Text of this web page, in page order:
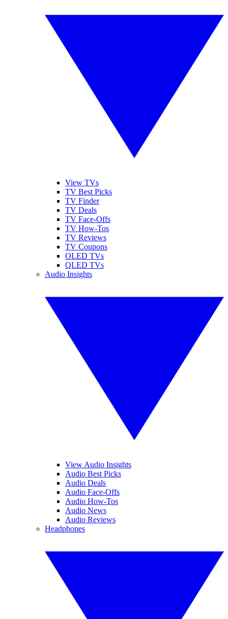
View TVs
TV Best Picks
TV Finder
TV Deals
TV Face-Offs
TV How-Tos
TV Reviews
TV Coupons
OLED TVs
QLED TVs
Audio Insights
View Audio Insights
Audio Best Picks
Audio Deals
Audio Face-Offs
Audio How-Tos
Audio News
Audio Reviews
Headphones